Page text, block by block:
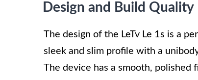
Design and Build Quality
The design of the LeTv Le 1s is a
sleek and slim profile with a
The device has a smooth, polished